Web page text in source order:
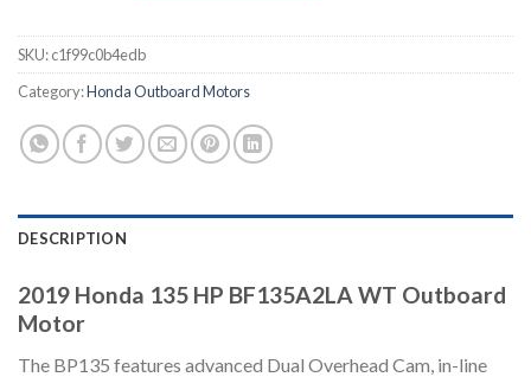
SKU:c1f99c0b4edb
Category:Honda Outboard Motors
DESCRIPTION
2019 Honda 135 HP BF135A2LA WT Outboard
Motor
The BP135 features advanced Dual Overhead Cam, in-line